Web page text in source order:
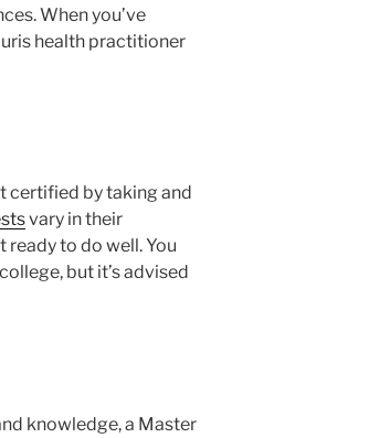
When you’ve
health practitioner
certified by taking and
vary in their
to do well. You
but it’s advised
knowledge, a Master